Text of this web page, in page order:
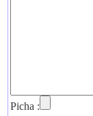
Picha :